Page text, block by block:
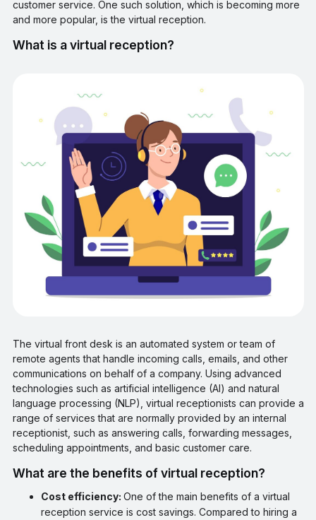
customer service. One such solution, which is becoming more
and more popular, is the virtual reception.
What is a virtual reception?
The virtual front desk is an automated system or team of
remote agents that handle incoming calls, emails, and other
communications on behalf of a company. Using advanced
technologies such as artificial intelligence (AI) and natural
language processing (NLP), virtual receptionists can provide a
range of services that are normally provided by an internal
receptionist, such as answering calls, forwarding messages,
scheduling appointments, and basic customer care.
What are the benefits of virtual reception?
Cost efficiency: One of the main benefits of a virtual
reception service is cost savings. Compared to hiring a